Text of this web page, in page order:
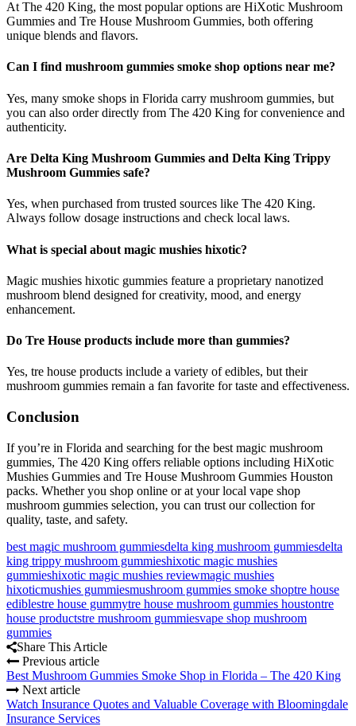
At The 420 King, the most popular options are HiXotic Mushroom
Gummies and Tre House Mushroom Gummies, both offering
unique blends and flavors.
Can I find mushroom gummies smoke shop options near me?
Yes, many smoke shops in Florida carry mushroom gummies, but
you can also order directly from The 420 King for convenience and
authenticity.
Are Delta King Mushroom Gummies and Delta King Trippy
Mushroom Gummies safe?
Yes, when purchased from trusted sources like The 420 King.
Always follow dosage instructions and check local laws.
What is special about magic mushies hixotic?
Magic mushies hixotic gummies feature a proprietary nanotized
mushroom blend designed for creativity, mood, and energy
enhancement.
Do Tre House products include more than gummies?
Yes, tre house products include a variety of edibles, but their
mushroom gummies remain a fan favorite for taste and effectiveness.
Conclusion
If you’re in Florida and searching for the best magic mushroom
gummies, The 420 King offers reliable options including HiXotic
Mushies Gummies and Tre House Mushroom Gummies Houston
packs. Whether you shop online or at your local vape shop
mushroom gummies selection, you can trust our collection for
quality, taste, and safety.
best magic mushroom gummiesdelta king mushroom gummiesdelta
king trippy mushroom gummieshixotic magic mushies
gummieshixotic magic mushies reviewmagic mushies
hixoticmushies gummiesmushroom gummies smoke shoptre house
ediblestre house gummytre house mushroom gummies houstontre
house productstre mushroom gummiesvape shop mushroom
gummies
Share This Article
Previous article
Best Mushroom Gummies Smoke Shop in Florida – The 420 King
Next article
Watch Insurance Quotes and Valuable Coverage with Bloomingdale
Insurance Services